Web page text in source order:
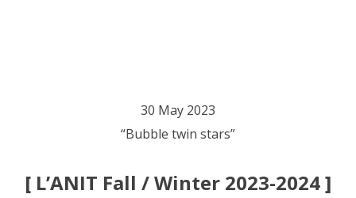
30 May 2023
“Bubble twin stars”
[ L’ANIT Fall / Winter 2023-2024 ]